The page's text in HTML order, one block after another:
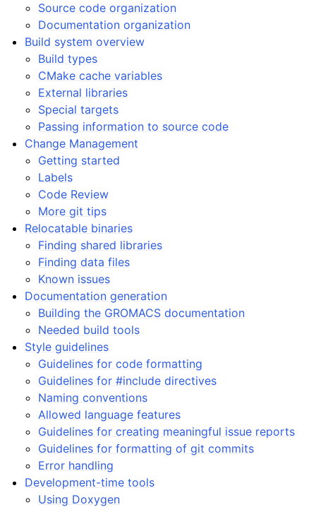
Source code organization
Documentation organization
Build system overview
Build types
CMake cache variables
External libraries
Special targets
Passing information to source code
Change Management
Getting started
Labels
Code Review
More git tips
Relocatable binaries
Finding shared libraries
Finding data files
Known issues
Documentation generation
Building the GROMACS documentation
Needed build tools
Style guidelines
Guidelines for code formatting
Guidelines for #include directives
Naming conventions
Allowed language features
Guidelines for creating meaningful issue reports
Guidelines for formatting of git commits
Error handling
Development-time tools
Using Doxygen